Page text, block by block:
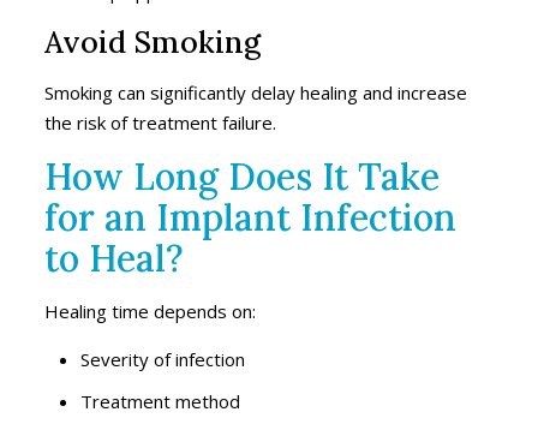
Avoid Smoking
Smoking can significantly delay healing and increase
the risk of treatment failure.
How Long Does It Take
for an Implant Infection
to Heal?
Healing time depends on:
Severity of infection
Treatment method